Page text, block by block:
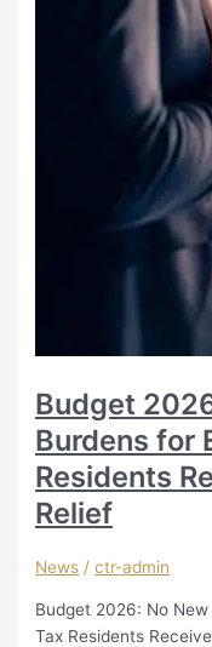
Budget
Burdens for
Residents
Relief
News /ctr-admin
Budget 2026: No
Tax Residents